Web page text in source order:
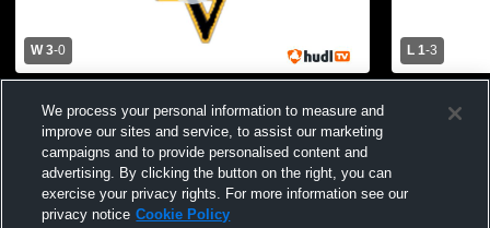
W 3-0
High School Womens Varsity Volleyball
L 1-3
School
We process your personal information to measure and
improve our sites and service, to assist our marketing
campaigns and to provide personalised content and
advertising. By clicking the button on the right, you can
exercise your privacy rights. For more information see our
privacy notice Cookie Policy